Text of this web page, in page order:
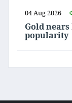
04 Aug 2026
Gold nears
popularity